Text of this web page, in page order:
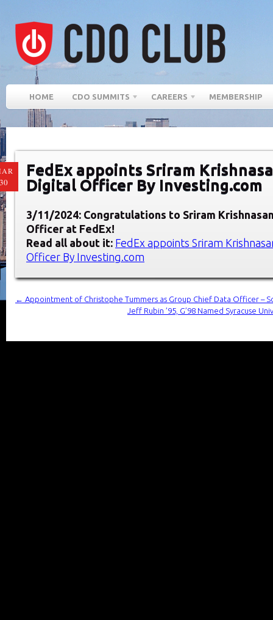
HOME CDO SUMMITS CAREERS MEMBERSHIP
FedEx appoints Sriram
Digital Officer By Investing.com
3/11/2024: Congratulations to Sriram
Officer at Fed Ex!
Read all about it: FedEx appoints Sriram
Officer By Investing.com
←
Appointment of Christophe Tummers as Group Chief Data Officer –
Jeff Rubin ’95, G’98 Named Syracuse